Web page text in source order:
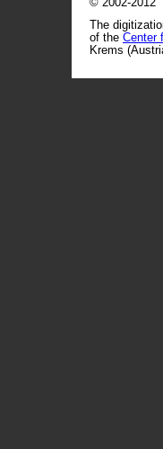
© 2002-2012
The
of the Center
Krems